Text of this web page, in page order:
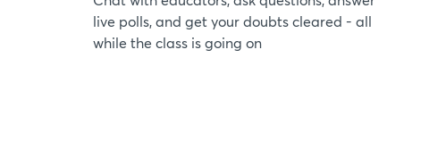
live polls, and get your doubts cleared - all
while the class is going on